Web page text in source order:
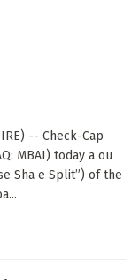
-- Check-Cap
MBAI) today a ou
Sha e Split”) of the